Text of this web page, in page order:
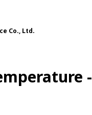
Co., Ltd.
-